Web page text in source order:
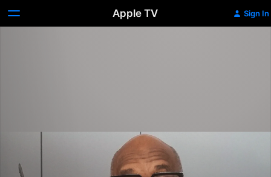
Apple TV Sign In